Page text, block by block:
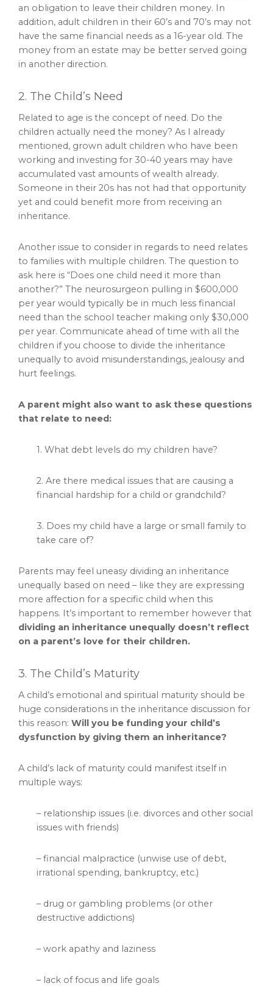
an obligation to leave their children money. In
addition, adult children in their 60’s and 70’s may not
have the same financial needs as a 16-year old. The
money from an estate may be better served going
in another direction.
2. The Child’s Need
Related to age is the concept of need. Do the
children actually need the money? As I already
mentioned, grown adult children who have been
working and investing for 30-40 years may have
accumulated vast amounts of wealth already.
Someone in their 20s has not had that opportunity
yet and could benefit more from receiving an
inheritance.
Another issue to consider in regards to need relates
to families with multiple children. The question to
ask here is “Does one child need it more than
another?” The neurosurgeon pulling in $600,000
per year would typically be in much less financial
need than the school teacher making only $30,000
per year. Communicate ahead of time with all the
children if you choose to divide the inheritance
unequally to avoid misunderstandings, jealousy and
hurt feelings.
A parent might also want to ask these questions
that relate to need:
1. What debt levels do my children have?
2. Are there medical issues that are causing a
financial hardship for a child or grandchild?
3. Does my child have a large or small family to
take care of?
Parents may feel uneasy dividing an inheritance
unequally based on need – like they are expressing
more affection for a specific child when this
happens. It’s important to remember however that
dividing an inheritance unequally doesn’t reflect
on a parent’s love for their children.
3. The Child’s Maturity
A child’s emotional and spiritual maturity should be
huge considerations in the inheritance discussion for
this reason: Will you be funding your child’s
dysfunction by giving them an inheritance?
A child’s lack of maturity could manifest itself in
multiple ways:
– relationship issues (i.e. divorces and other social
issues with friends)
– financial malpractice (unwise use of debt,
irrational spending, bankruptcy, etc.)
– drug or gambling problems (or other
destructive addictions)
– work apathy and laziness
– lack of focus and life goals